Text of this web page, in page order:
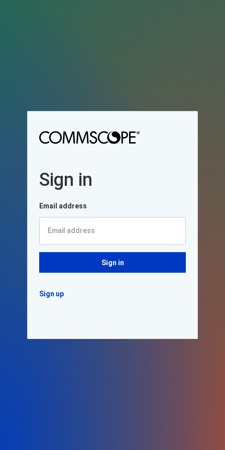
Sign in
Email address
Sign in
Sign up